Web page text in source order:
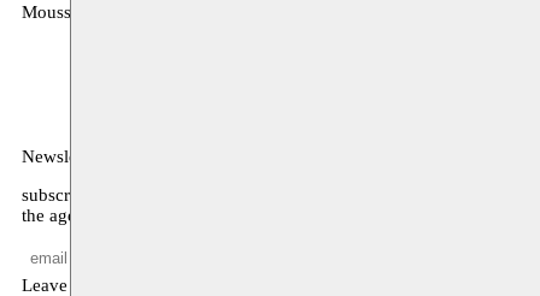
Moussem
Newsletter
subscribe to receive monthly updates about our program, what’s on
the agenda, and other news
Leave empty